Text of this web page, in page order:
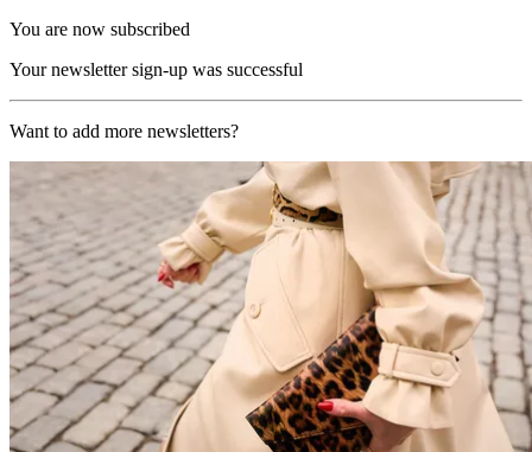
You are now subscribed
Your newsletter sign-up was successful
Want to add more newsletters?